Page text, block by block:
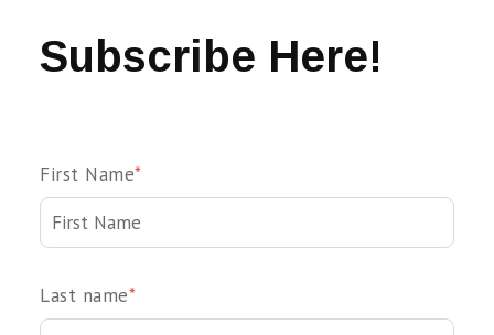
Subscribe Here!
First Name*
Last name*